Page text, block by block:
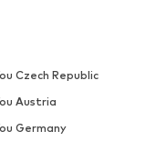
Czech Republic
Austria
Germany